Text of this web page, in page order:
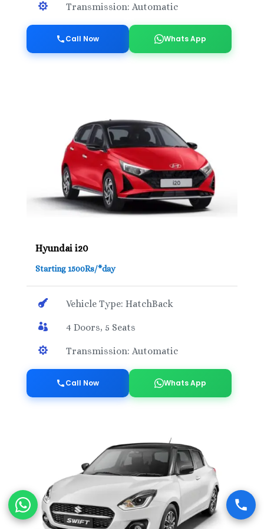
 Transmission: Automatic
Call Now Whats App
Hyundai i20
Starting 1500Rs/*day
 Vehicle Type: HatchBack
 4 Doors, 5 Seats
 Transmission: Automatic
Call Now Whats App